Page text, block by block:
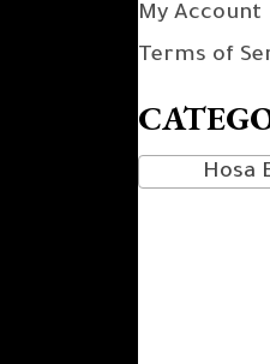
My Account
Terms of
Hosa